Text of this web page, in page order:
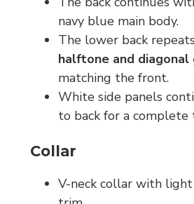
navy blue main body.
The lower back
halftone and diagonal
matching the front.
White side panels
to back for a complete
Collar
V-neck collar with